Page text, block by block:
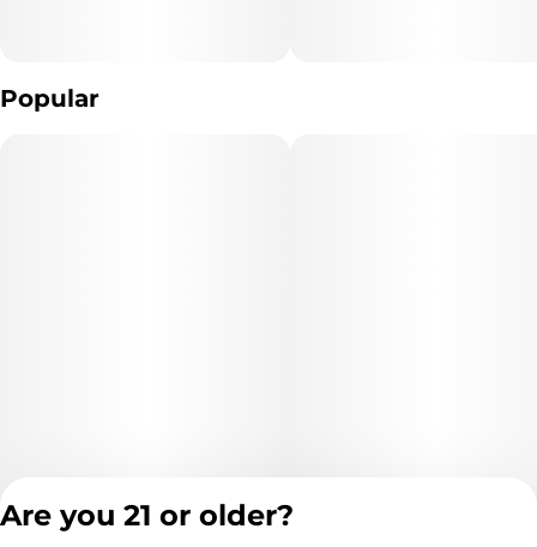
Popular
Are you 21 or older?